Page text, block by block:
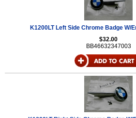
K1200LT Left Side Chrome Badge W/
$32.00
BB46632347003